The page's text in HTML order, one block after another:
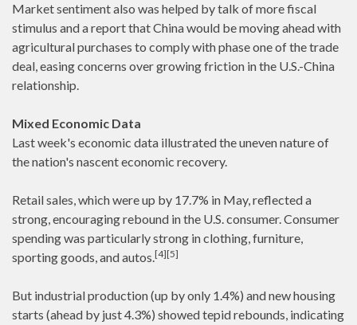
Market sentiment also was helped by talk of more fiscal
stimulus and a report that China would be moving ahead with
agricultural purchases to comply with phase one of the trade
deal, easing concerns over growing friction in the U.S.-China
relationship.
Mixed Economic Data
Last week's economic data illustrated the uneven nature of
the nation's nascent economic recovery.
Retail sales, which were up by 17.7% in May, reflected a
strong, encouraging rebound in the U.S. consumer. Consumer
spending was particularly strong in clothing, furniture,
sporting goods, and autos.[4][5]
But industrial production (up by only 1.4%) and new housing
starts (ahead by just 4.3%) showed tepid rebounds, indicating